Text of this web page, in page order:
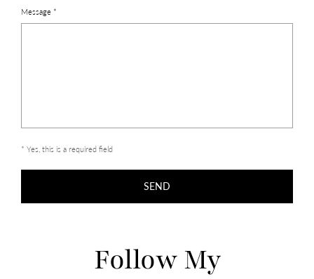
Message *
* Yes, this is a required field
SEND
Follow My